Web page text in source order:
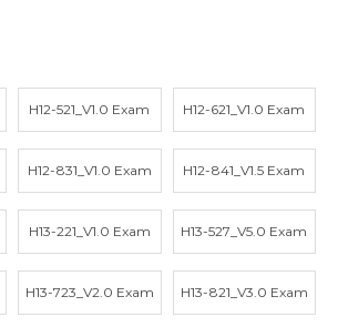
H12-521_V1.0 Exam H12-621_V1.0 Exam
H12-831_V1.0 Exam H12-841_V1.5 Exam
H13-221_V1.0 Exam H13-527_V5.0 Exam
H13-723_V2.0 Exam H13-821_V3.0 Exam